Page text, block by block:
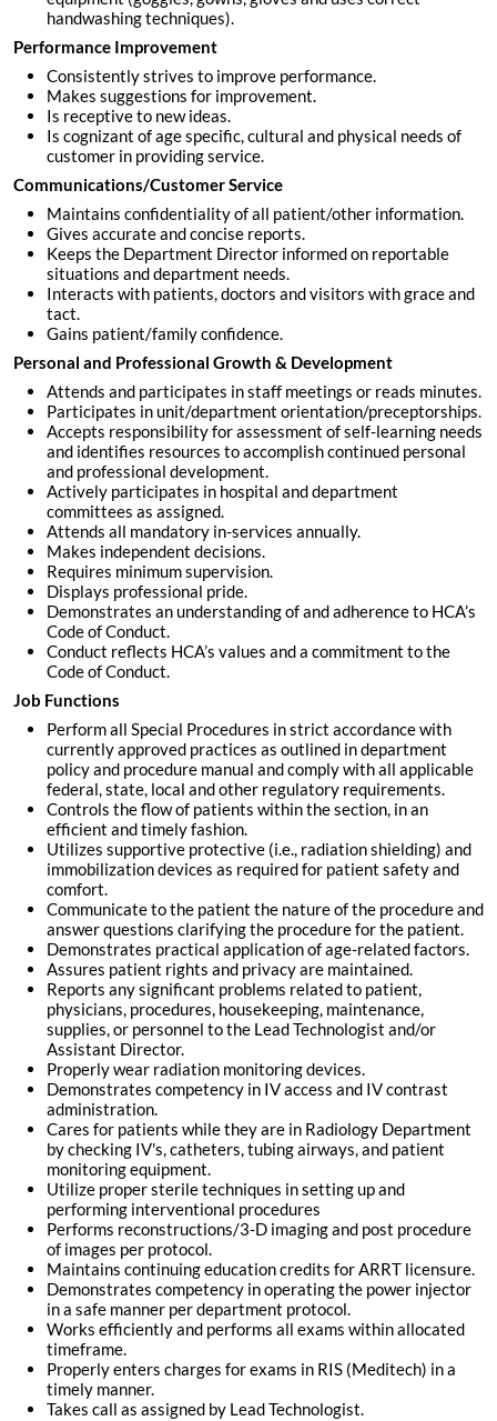
handwashing techniques).
Performance Improvement
Consistently strives to improve performance.
Makes suggestions for improvement.
Is receptive to new ideas.
Is cognizant of age specific, cultural and physical needs of
customer in providing service.
Communications/Customer Service
Maintains confidentiality of all patient/other information.
Gives accurate and concise reports.
Keeps the Department Director informed on reportable
situations and department needs.
Interacts with patients, doctors and visitors with grace and
tact.
Gains patient/family confidence.
Personal and Professional Growth & Development
Attends and participates in staff meetings or reads minutes.
Participates in unit/department orientation/preceptorships.
Accepts responsibility for assessment of self-learning needs
and identifies resources to accomplish continued personal
and professional development.
Actively participates in hospital and department
committees as assigned.
Attends all mandatory in-services annually.
Makes independent decisions.
Requires minimum supervision.
Displays professional pride.
Demonstrates an understanding of and adherence to HCA’s
Code of Conduct.
Conduct reflects HCA’s values and a commitment to the
Code of Conduct.
Job Functions
Perform all Special Procedures in strict accordance with
currently approved practices as outlined in department
policy and procedure manual and comply with all applicable
federal, state, local and other regulatory requirements.
Controls the flow of patients within the section, in an
efficient and timely fashion.
Utilizes supportive protective (i.e., radiation shielding) and
immobilization devices as required for patient safety and
comfort.
Communicate to the patient the nature of the procedure and
answer questions clarifying the procedure for the patient.
Demonstrates practical application of age-related factors.
Assures patient rights and privacy are maintained.
Reports any significant problems related to patient,
physicians, procedures, housekeeping, maintenance,
supplies, or personnel to the Lead Technologist and/or
Assistant Director.
Properly wear radiation monitoring devices.
Demonstrates competency in IV access and IV contrast
administration.
Cares for patients while they are in Radiology Department
by checking IV's, catheters, tubing airways, and patient
monitoring equipment.
Utilize proper sterile techniques in setting up and
performing interventional procedures
Performs reconstructions/3-D imaging and post procedure
of images per protocol.
Maintains continuing education credits for ARRT licensure.
Demonstrates competency in operating the power injector
in a safe manner per department protocol.
Works efficiently and performs all exams within allocated
timeframe.
Properly enters charges for exams in RIS (Meditech) in a
timely manner.
Takes call as assigned by Lead Technologist.